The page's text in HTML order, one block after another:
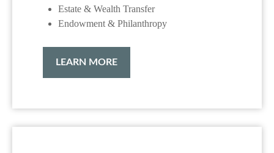
Estate & Wealth Transfer
Endowment & Philanthropy
LEARN MORE